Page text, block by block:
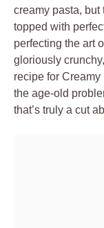
creamy pasta, but
topped with
perfecting the art
gloriously
recipe for Creamy
the age-old
that’s truly a cut